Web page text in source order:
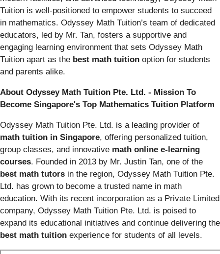
Tuition is well-positioned to empower students to succeed
in mathematics. Odyssey Math Tuition’s team of dedicated
educators, led by Mr. Tan, fosters a supportive and
engaging learning environment that sets Odyssey Math
Tuition apart as the best math tuition option for students
and parents alike.
About Odyssey Math Tuition Pte. Ltd. - Mission To
Become Singapore's Top Mathematics Tuition Platform
Odyssey Math Tuition Pte. Ltd. is a leading provider of
math tuition in Singapore, offering personalized tuition,
group classes, and innovative math online e-learning
courses. Founded in 2013 by Mr. Justin Tan, one of the
best math tutors in the region, Odyssey Math Tuition Pte.
Ltd. has grown to become a trusted name in math
education. With its recent incorporation as a Private Limited
company, Odyssey Math Tuition Pte. Ltd. is poised to
expand its educational initiatives and continue delivering the
best math tuition experience for students of all levels.